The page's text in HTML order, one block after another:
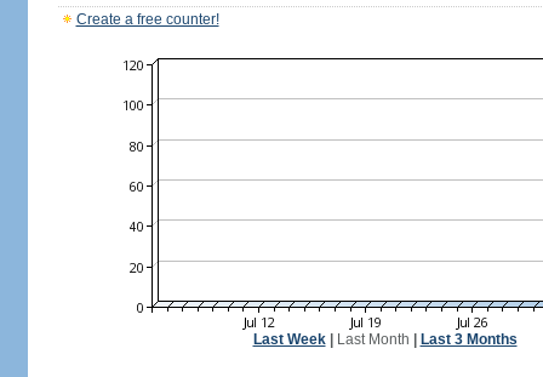
Create a free counter!
Last Week| Last Month Last 3 Months